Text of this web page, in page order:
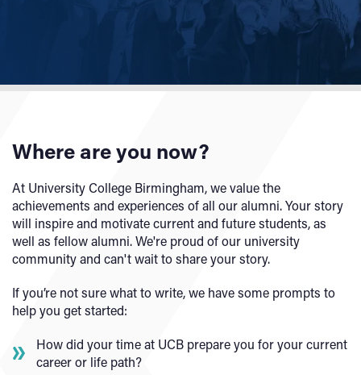
Where are you now?
At University College Birmingham, we value the
achievements and experiences of all our alumni. Your story
will inspire and motivate current and future students, as
well as fellow alumni. We're proud of our university
community and can't wait to share your story.
If you’re not sure what to write, we have some prompts to
help you get started:
How did your time at UCB prepare you for your current
career or life path?